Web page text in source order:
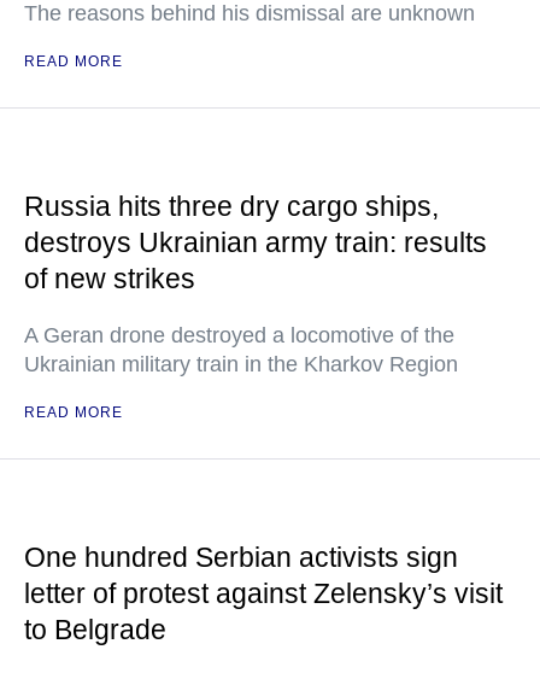
The reasons behind his dismissal are unknown
READ MORE
Russia hits three dry cargo ships,
destroys Ukrainian army train: results
of new strikes
A Geran drone destroyed a locomotive of the
Ukrainian military train in the Kharkov Region
READ MORE
One hundred Serbian activists sign
letter of protest against Zelensky’s visit
to Belgrade